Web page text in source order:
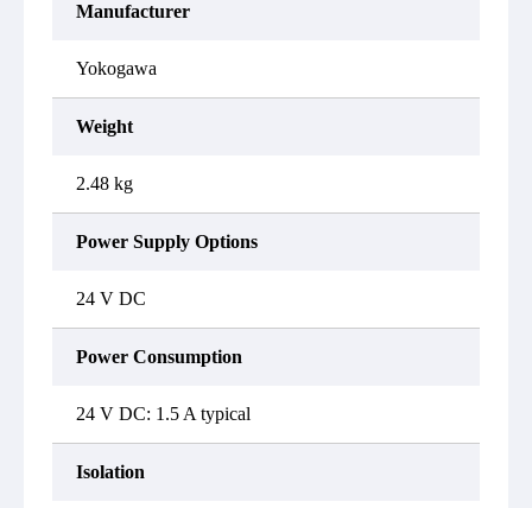
Manufacturer
Yokogawa
Weight
2.48 kg
Power Supply Options
24 V DC
Power Consumption
24 V DC: 1.5 A typical
Isolation